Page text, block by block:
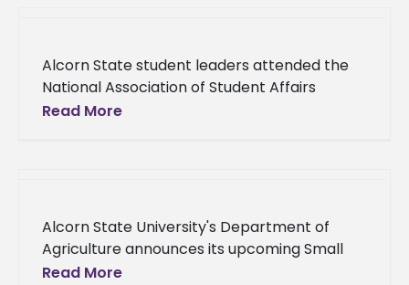
Alcorn State student leaders attended the
National Association of Student Affairs
Professional (NASAP) Student Leadership
Read More
Alcorn State University's Department of
Agriculture announces its upcoming Small
Farm Climate Smart Integrated Pest
Read More